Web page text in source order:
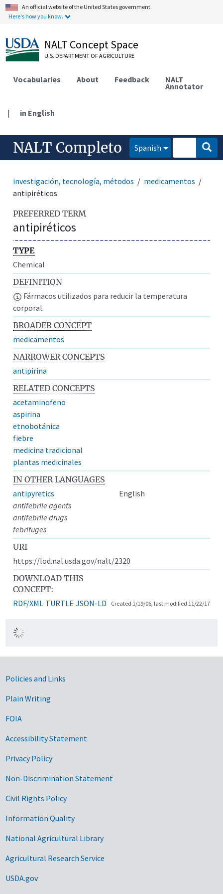
An official website of the United States government.
Here's how you know.
NALT Concept Space
U.S. DEPARTMENT OF AGRICULTURE
Vocabularies About Feedback NALT
Annotator
| in English
NALT Completo Spanish
investigación, tecnología, métodos
medicamentos
antipiréticos
PREFERRED TERM
antipiréticos
TYPE
Chemical
DEFINITION
Fármacos utilizados para reducir la temperatura
corporal.
BROADER CONCEPT
medicamentos
NARROWER CONCEPTS
antipirina
RELATED CONCEPTS
acetaminofeno
aspirina
etnobotánica
fiebre
medicina tradicional
plantas medicinales
IN OTHER LANGUAGES
antipyretics
English
antifebrile agents
antifebrile drugs
febrifuges
URI
https://lod.nal.usda.gov/nalt/2320
DOWNLOAD THIS
CONCEPT:
RDF/XML TURTLE JSON-LD Created 1/19/06, last modified 11/22/17
Government Links
Policies and Links
Plain Writing
FOIA
Accessibility Statement
Privacy Policy
Non-Discrimination Statement
Civil Rights Policy
Information Quality
National Agricultural Library
Agricultural Research Service
USDA.gov